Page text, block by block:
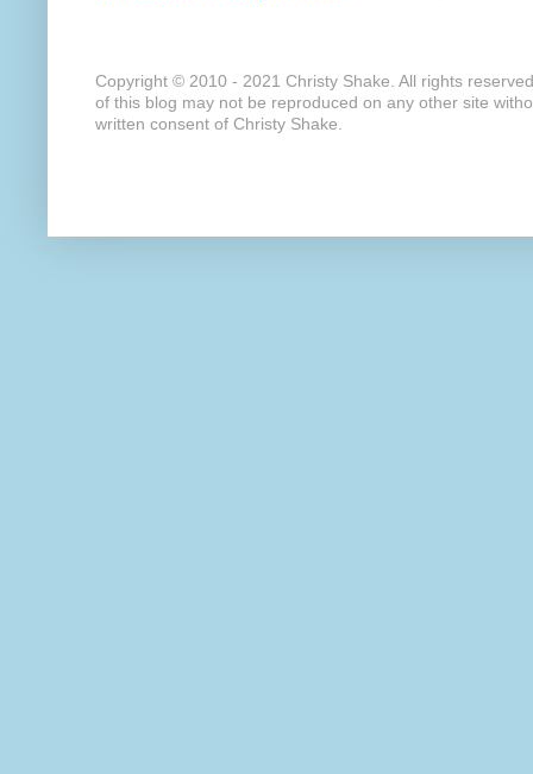
Copyright © 2010 - 2021 Christy Shake. All rights
of this blog may not be reproduced on any other site
written consent of Christy Shake.